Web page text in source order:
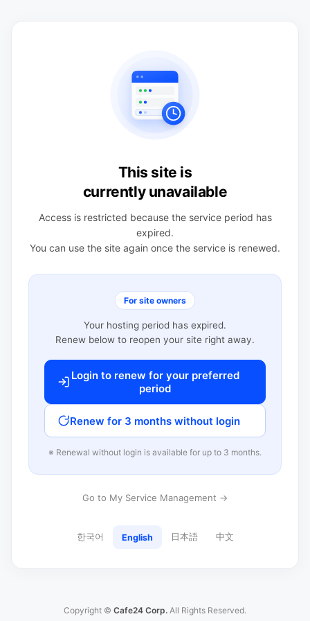
This site is
currently unavailable
Access is restricted because the service period has
expired.
You can use the site again once the service is renewed.
For site owners
Your hosting period has expired.
Renew below to reopen your site right away.
Login to renew for your preferred
period
Renew for 3 months without login
※ Renewal without login is available for up to 3 months.
Go to My Service Management →
한국어 English 日本語 中文
Copyright © Cafe24 Corp. All Rights Reserved.